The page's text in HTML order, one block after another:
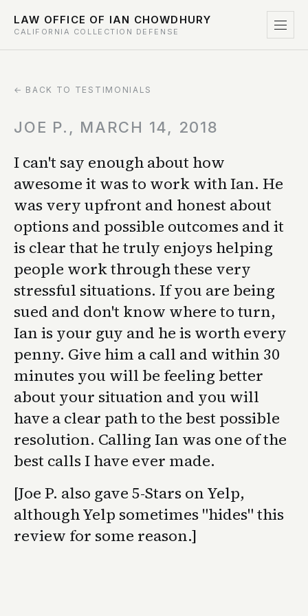
LAW OFFICE OF IAN CHOWDHURY
CALIFORNIA COLLECTION DEFENSE
← BACK TO TESTIMONIALS
JOE P., MARCH 14, 2018
I can't say enough about how
awesome it was to work with Ian. He
was very upfront and honest about
options and possible outcomes and it
is clear that he truly enjoys helping
people work through these very
stressful situations. If you are being
sued and don't know where to turn,
Ian is your guy and he is worth every
penny. Give him a call and within 30
minutes you will be feeling better
about your situation and you will
have a clear path to the best possible
resolution. Calling Ian was one of the
best calls I have ever made.
[Joe P. also gave 5-Stars on Yelp,
although Yelp sometimes "hides" this
review for some reason.]